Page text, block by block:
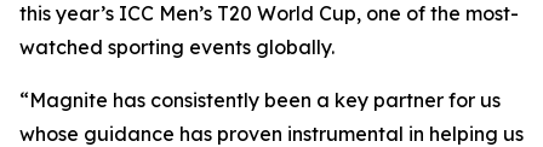
this year’s ICC Men’s T20 World Cup, one of the most-
watched sporting events globally.
“Magnite has consistently been a key partner for us
whose guidance has proven instrumental in helping us